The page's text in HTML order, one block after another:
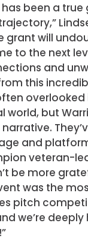
has been a
grant will
to the next
and
this
overlooked
world, but
and
veteran-
be more
was the
pitch
we’re